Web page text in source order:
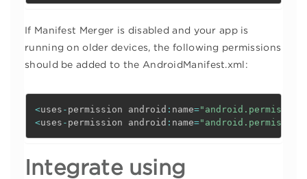
If Manifest Merger is disabled and your app is
running on older devices, the following permissions
should be added to the AndroidManifest.xml:
<uses - permission android : name=
<uses - permission android : name=
Integrate using